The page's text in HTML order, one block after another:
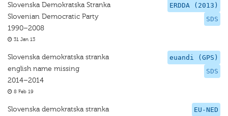
ERDDA (2013)
SDS
Slovenska Demokratska Stranka
Slovenian Democratic Party
1990–2008
31 Jan 13
euandi (GPS)
SDS
Slovenska demokratska stranka
english name missing
2014–2014
8 Feb 19
EU-NED
Slovenska demokratska stranka